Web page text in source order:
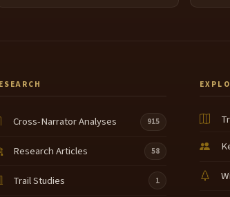
Cross-Narrator Analyses 915
Research Articles 58
Trail Studies 1